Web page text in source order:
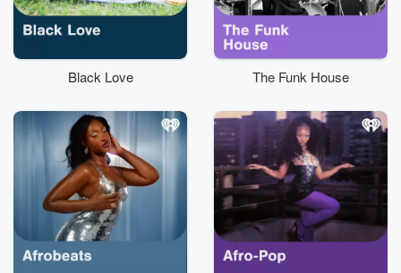
Black Love The Funk House